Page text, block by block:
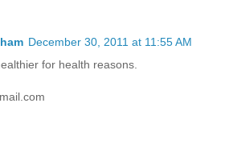
December 30, 2011 at 11:55 AM
for health reasons.